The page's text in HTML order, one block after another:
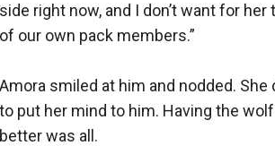
side right now, and I don’t want for
of our own pack members.”
Amora smiled at him and nodded. She
to put her mind to him. Having the
better was all.